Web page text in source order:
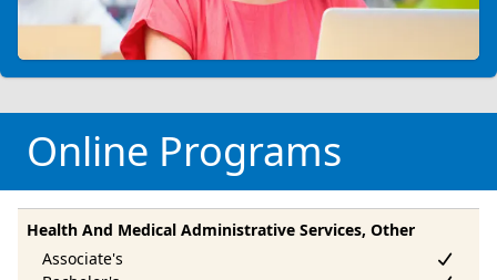
Online Programs
Health And Medical Administrative Services, Other